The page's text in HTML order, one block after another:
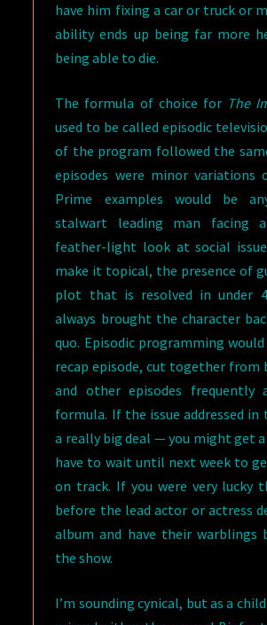
have him fixing a car or truck or
ability ends up being far more
being able to die.
The formula of choice for The
used to be called episodic
of the program followed the
episodes were minor variations
Prime examples would be
stalwart leading man facing
feather-light look at social
make it topical, the presence of
plot that is resolved in under
always brought the character
quo. Episodic programming
recap episode, cut together
and other episodes
formula. If the issue addressed in
a really big deal — you might get
have to wait until next week to
on track. If you were very lucky
before the lead actor or actress
album and have their warblings
the show.
I’m sounding cynical, but as a